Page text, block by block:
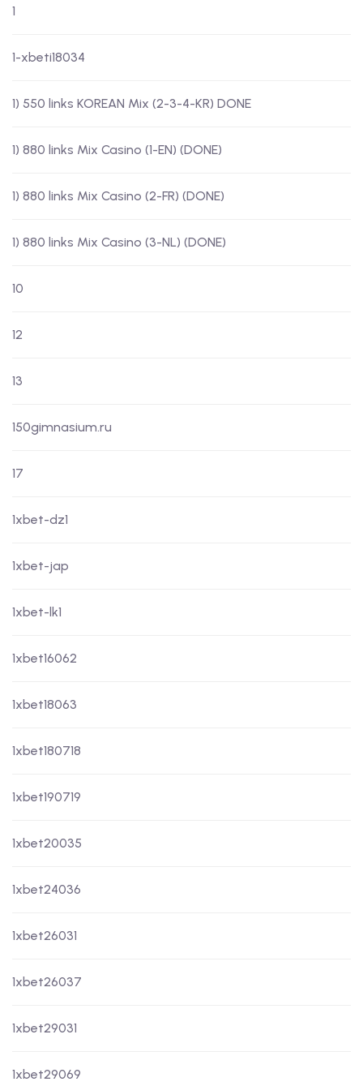
1
1-xbeti18034
1) 550 links KOREAN Mix (2-3-4-KR) DONE
1) 880 links Mix Casino (1-EN) (DONE)
1) 880 links Mix Casino (2-FR) (DONE)
1) 880 links Mix Casino (3-NL) (DONE)
10
12
13
150gimnasium.ru
17
1xbet-dz1
1xbet-jap
1xbet-lk1
1xbet16062
1xbet18063
1xbet180718
1xbet190719
1xbet20035
1xbet24036
1xbet26031
1xbet26037
1xbet29031
1xbet29069